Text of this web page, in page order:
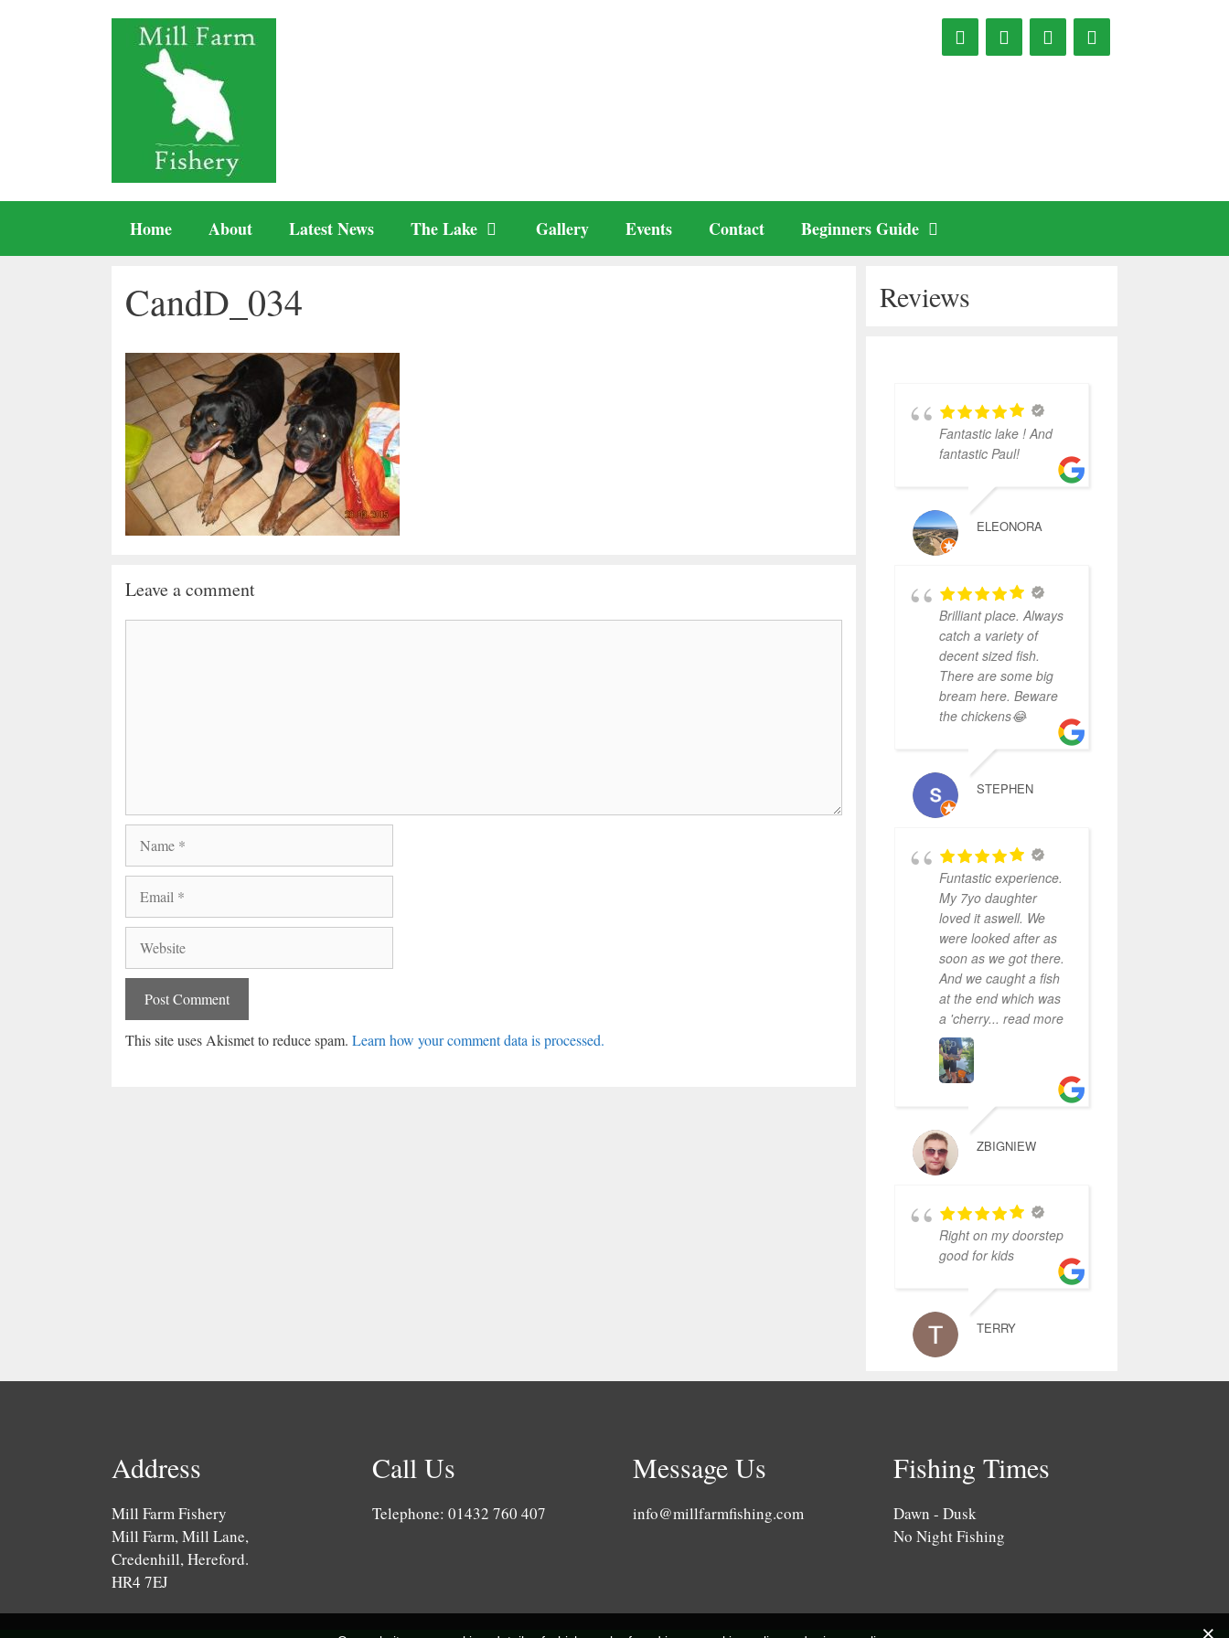
Home About Latest News The Lake Gallery Events Contact Beginners Guide
CandD_034
Leave a comment
This site uses Akismet to reduce spam. Learn how your comment data is processed.
Reviews
Fantastic lake ! And
fantastic Paul!
ELEONORA
Brilliant place. Always
catch a variety of
decent sized fish.
There are some big
bream here. Beware
the chickens😂
STEPHEN
Funtastic experience.
My 7yo daughter
loved it aswell. We
were looked after as
soon as we got there.
And we caught a fish
at the end which was
a 'cherry... read more
ZBIGNIEW
Right on my doorstep
good for kids
TERRY
Address
Mill Farm Fishery
Mill Farm, Mill Lane,
Credenhill, Hereford.
HR4 7EJ
Call Us
Telephone: 01432 760 407
Message Us
info@millfarmfishing.com
Fishing Times
Dawn - Dusk
No Night Fishing